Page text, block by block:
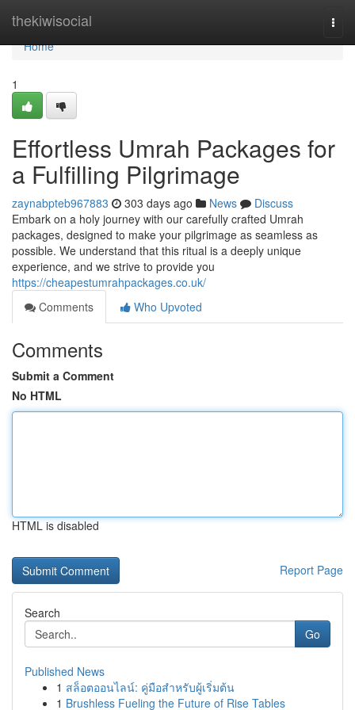
thekiwisocial
Home
Home
1
Effortless Umrah Packages for
a Fulfilling Pilgrimage
zaynabpteb967883 303 days ago News
Discuss
Embark on a holy journey with our carefully crafted Umrah
packages, designed to make your pilgrimage as seamless as
possible. We understand that this ritual is a deeply unique
experience, and we strive to provide you
https://cheapestumrahpackages.co.uk/
Comments
Who Upvoted
Comments
Submit a Comment
No HTML
HTML is disabled
Report Page
Search
Go
Published News
1 สล็อตออนไลน์: คู่มือสำหรับผู้เริ่มต้น
1 Brushless Fueling the Future of Rise Tables